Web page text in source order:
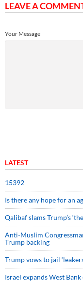
LEAVE A
Your Message
LATEST
15392
Is there any hope for an
Qalibaf slams Trump’s
Anti-Muslim
Trump backing
Trump vows to jail
Israel expands West